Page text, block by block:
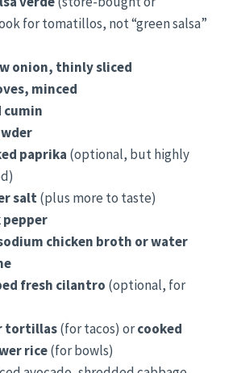
for tomatillos, not “green salsa”
onion, thinly sliced
minced
cumin
paprika (optional, but highly
salt(plus more to taste)
pepper
chicken broth or water
fresh cilantro (optional, for
tortillas(for tacos) orcooked
rice(for bowls)